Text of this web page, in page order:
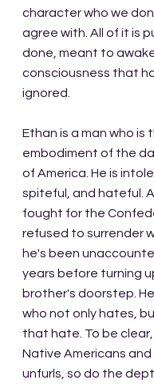
character who we
agree with. All of it is
done, meant to
consciousness that
ignored.
Ethan is a man who is
embodiment of the
of America. He is
spiteful, and hateful.
fought for the
refused to surrender
he's been
years before turning
brother's doorstep.
who not only hates,
that hate. To be
Native Americans and
unfurls, so do the